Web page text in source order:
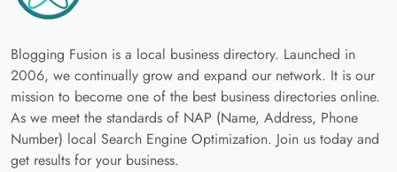
Blogging Fusion is a local business directory. Launched in
2006, we continually grow and expand our network. It is our
mission to become one of the best business directories online.
As we meet the standards of NAP (Name, Address, Phone
Number) local Search Engine Optimization. Join us today and
get results for your business.